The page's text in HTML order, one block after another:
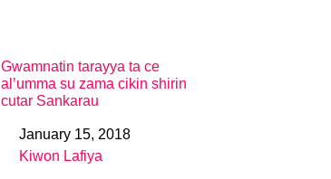
Gwamnatin tarayya ta ce
al’umma su zama cikin shirin
cutar Sankarau
DateJanuary 15, 2018
In relation to
Kiwon Lafiya